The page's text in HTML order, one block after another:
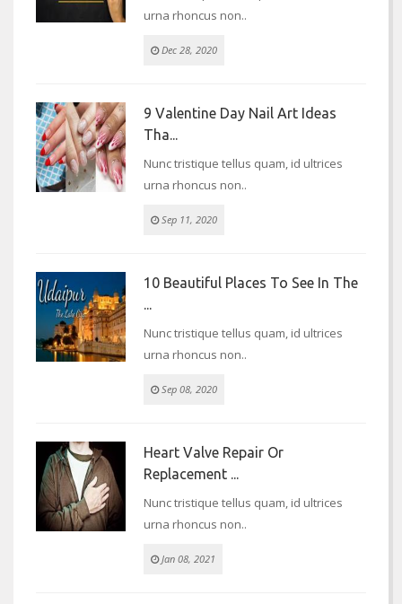
urna rhoncus non..
Dec 28, 2020
9 Valentine Day Nail Art Ideas
Tha...
Nunc tristique tellus quam, id ultrices
urna rhoncus non..
Sep 11, 2020
10 Beautiful Places To See In The
...
Nunc tristique tellus quam, id ultrices
urna rhoncus non..
Sep 08, 2020
Heart Valve Repair Or
Replacement ...
Nunc tristique tellus quam, id ultrices
urna rhoncus non..
Jan 08, 2021